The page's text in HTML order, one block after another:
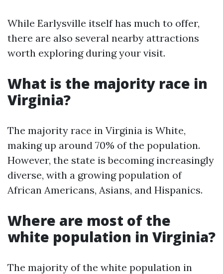
While Earlysville itself has much to offer,
there are also several nearby attractions
worth exploring during your visit.
What is the majority race in
Virginia?
The majority race in Virginia is White,
making up around 70% of the population.
However, the state is becoming increasingly
diverse, with a growing population of
African Americans, Asians, and Hispanics.
Where are most of the
white population in Virginia?
The majority of the white population in